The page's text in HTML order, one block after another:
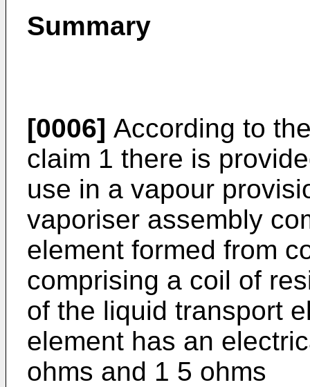
Summary
[0006] According to
claim 1 there is
use in a vapour
vaporiser assembly
element formed from
comprising a coil of
of the liquid transport
element has an
ohms and 1 5 ohms